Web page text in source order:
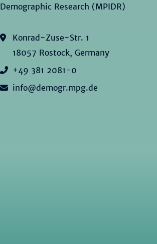
Demographic Research (MPIDR)
Konrad-Zuse-Str. 1
18057 Rostock, Germany
+49 381 2081-0
info@demogr.mpg.de